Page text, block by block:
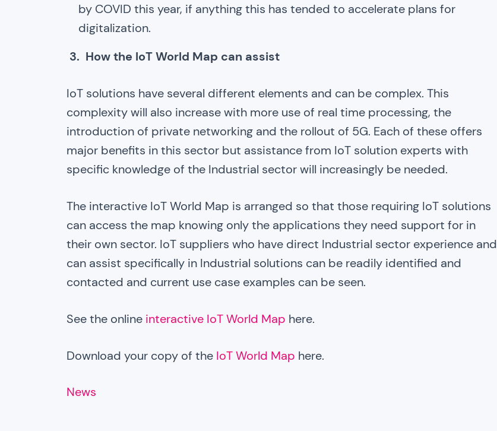
by COVID this year, if anything this has tended to accelerate plans for
digitalization.
3. How the IoT World Map can assist
IoT solutions have several different elements and can be complex. This
complexity will also increase with more use of real time processing, the
introduction of private networking and the rollout of 5G. Each of these offers
major benefits in this sector but assistance from IoT solution experts with
specific knowledge of the Industrial sector will increasingly be needed.
The interactive IoT World Map is arranged so that those requiring IoT solutions
can access the map knowing only the applications they need support for in
their own sector. IoT suppliers who have direct Industrial sector experience and
can assist specifically in Industrial solutions can be readily identified and
contacted and current use case examples can be seen.
See the online interactive IoT World Map here.
Download your copy of the IoT World Map here.
News